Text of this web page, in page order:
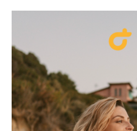
Karhoo
Announce
Partnership
to
State-
of-